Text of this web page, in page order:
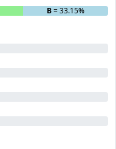
B= 33.15%